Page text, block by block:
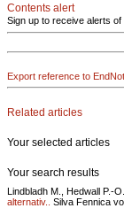
Contents alert
Sign up to receive alerts
Export reference to
Related articles
Your selected articles
Your search results
Lindbladh M., Hedwall P.-
alternativ..
Silva Fennica